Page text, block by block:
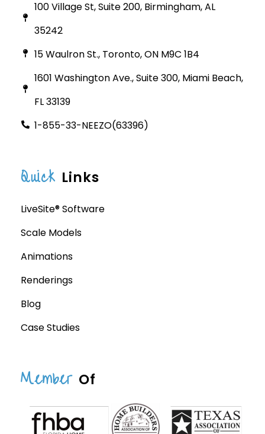
100 Village St, Suite 200, Birmingham, AL
35242
15 Waulron St., Toronto, ON M9C 1B4
1601 Washington Ave., Suite 300, Miami Beach,
FL 33139
1-855-33-NEEZO(63396)
Quick Links
LiveSite® Software
Scale Models
Animations
Renderings
Blog
Case Studies
Member Of